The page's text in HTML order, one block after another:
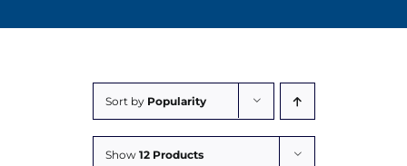
Sort by Popularity
Show 12 Products